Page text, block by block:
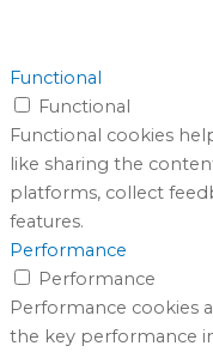
Functional
Functional
Functional cookies
like sharing the
platforms, collect
features.
Performance
Performance
Performance cookies
the key performance